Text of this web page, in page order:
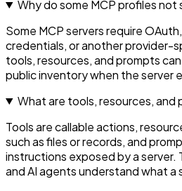
Why do some MCP profiles not
Some MCP servers require
credentials, or another provider-
tools, resources, and prompts
public inventory when the server
What are tools, resources, and
Tools are callable actions,
such as files or records, and
instructions exposed by a server.
and AI agents understand what a